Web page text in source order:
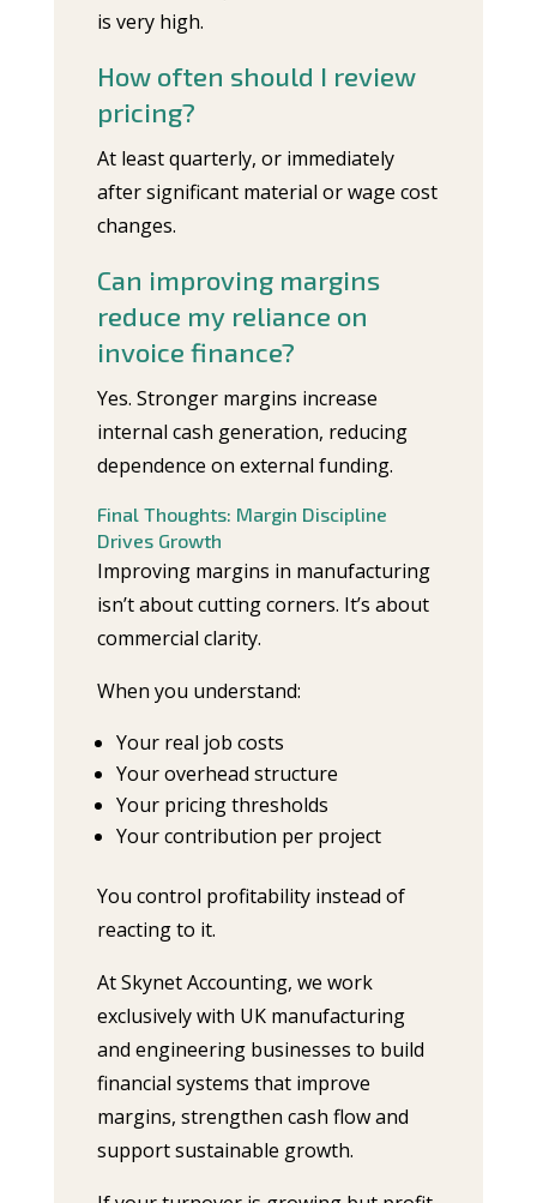
is very high.
How often should I review
pricing?
At least quarterly, or immediately
after significant material or wage cost
changes.
Can improving margins
reduce my reliance on
invoice finance?
Yes. Stronger margins increase
internal cash generation, reducing
dependence on external funding.
Final Thoughts: Margin Discipline
Drives Growth
Improving margins in manufacturing
isn’t about cutting corners. It’s about
commercial clarity.
When you understand:
Your real job costs
Your overhead structure
Your pricing thresholds
Your contribution per project
You control profitability instead of
reacting to it.
At Skynet Accounting, we work
exclusively with UK manufacturing
and engineering businesses to build
financial systems that improve
margins, strengthen cash flow and
support sustainable growth.